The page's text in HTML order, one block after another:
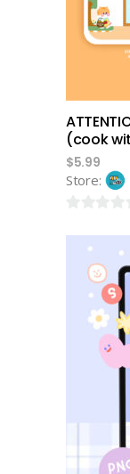
(cook
$5.99
Store: